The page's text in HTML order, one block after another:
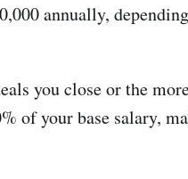
annually,
you close or the
of your base salary,